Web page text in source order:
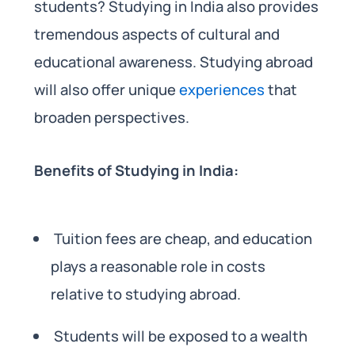
students? Studying in India also provides
tremendous aspects of cultural and
educational awareness. Studying abroad
will also offer uniqueexperiencesthat
broaden perspectives.
Benefits of Studying in India:
Tuition fees are cheap, and education
plays a reasonable role in costs
relative to studying abroad.
Students will be exposed to a wealth